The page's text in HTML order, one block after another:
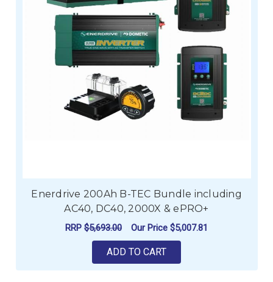
Enerdrive 200Ah B-TEC Bundle including
AC40, DC40, 2000X & ePRO+
RRP $5,693.00 Our Price $5,007.81
ADD TO CART